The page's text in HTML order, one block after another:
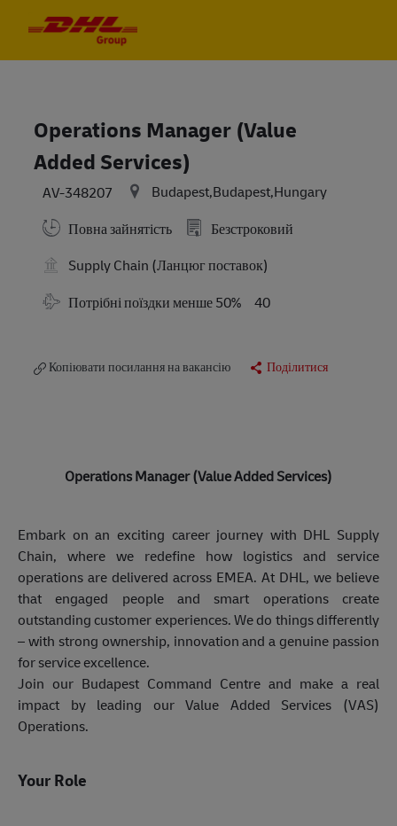
Operations Manager (Value
Added Services)
AV-348207
Budapest,Budapest,Hungary
Повна зайнятість
Безстроковий
Supply Chain (Ланцюг поставок)
Travel Required
Потрібні поїздки менше 50% 40
Копіювати посилання на вакансію Поділитися
Operations Manager (Value Added Services)
Embark on an exciting career journey with DHL Supply
Chain, where we redefine how logistics and service
operations are delivered across EMEA. At DHL, we believe
that engaged people and smart operations create
outstanding customer experiences. We do things differently
– with strong ownership, innovation and a genuine passion
for service excellence.
Join our Budapest Command Centre and make a real
impact by leading our Value Added Services (VAS)
Operations.
Your Role